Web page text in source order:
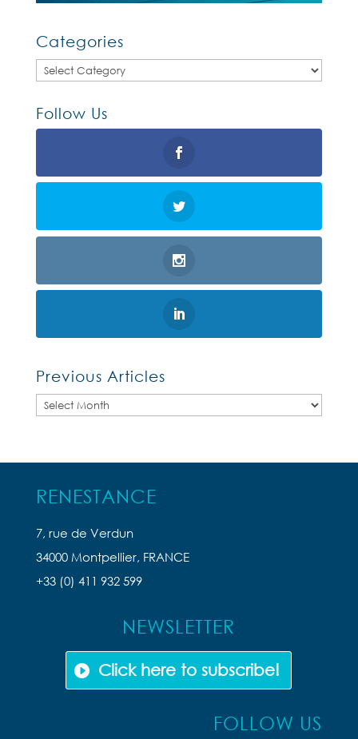
Categories
Categories
Follow Us
Previous Articles
Previous
RENESTANCE
7, rue de Verdun
34000 Montpellier, FRANCE
+33 (0) 411 932 599
NEWSLETTER
Click here to subscribe!
FOLLOW US